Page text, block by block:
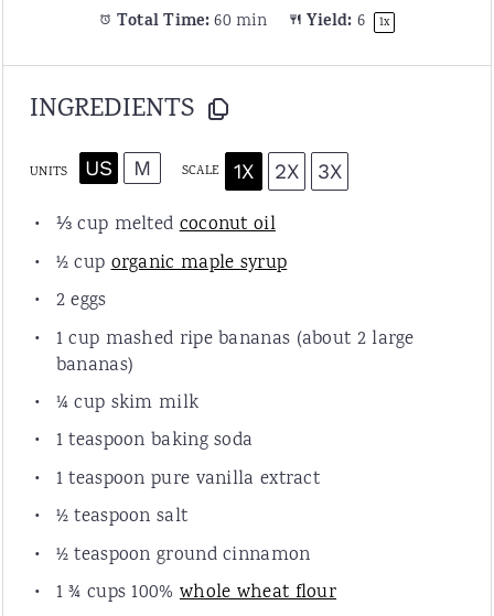
Total Time: 60 min Yield: 6 1x
INGREDIENTS
UNITS US M SCALE 1X 2X 3X
⅓ cup meltedcoconut oil
½ cup organic maple syrup
2 eggs
1 cup mashed ripe bananas (about 2large
bananas)
¼ cup skim milk
1 teaspoon baking soda
1 teaspoon pure vanilla extract
½ teaspoon salt
½ teaspoon ground cinnamon
1 ¾ cups 100% whole wheat flour